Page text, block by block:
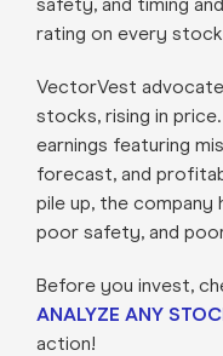
rating on every
VectorVest
stocks, rising in price.
earnings featuring
forecast, and
pile up, the
poor safety, and
Before you invest,
ANALYZE ANY
action!